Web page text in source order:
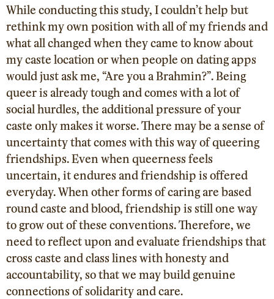
While conducting this study, I couldn’t help but
rethink my own position with all of my friends and
what all changed when they came to know about
my caste location or when people on dating apps
would just ask me, “Are you a Brahmin?”. Being
queer is already tough and comes with a lot of
social hurdles, the additional pressure of your
caste only makes it worse. There may be a sense of
uncertainty that comes with this way of queering
friendships. Even when queerness feels
uncertain, it endures and friendship is offered
everyday. When other forms of caring are based
round caste and blood, friendship is still one way
to grow out of these conventions.Therefore, we
need to reflect upon and evaluate friendships that
cross caste and class lines with honesty and
accountability, so that we may build genuine
connections of solidarity and care.